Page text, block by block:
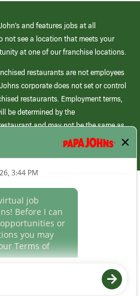
and features jobs at all
not see a location that meets your
at one of our franchise locations.
restaurants are not employees
corporate does not set or control
restaurants. Employment terms,
be determined by the
and may not be the same as